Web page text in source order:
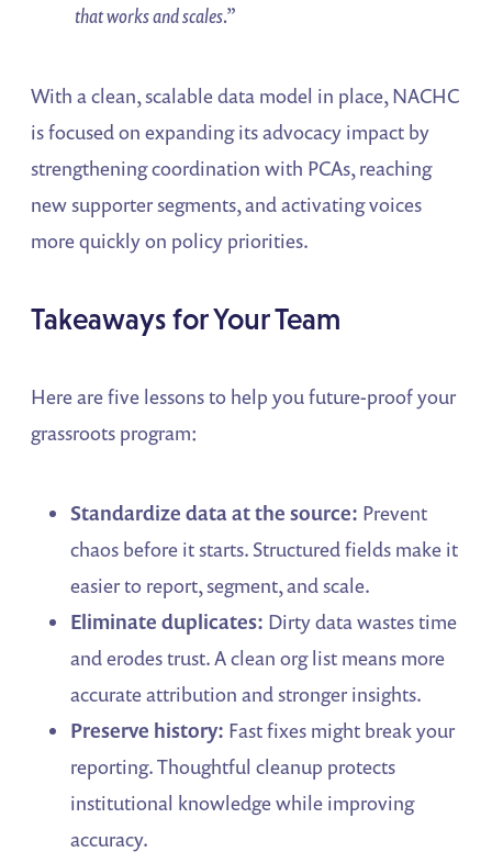
that works and scales.”
With a clean, scalable data model in place, NACHC
is focused on expanding its advocacy impact by
strengthening coordination with PCAs, reaching
new supporter segments, and activating voices
more quickly on policy priorities.
Takeaways for Your Team
Here are five lessons to help you future-proof your
grassroots program:
Standardize data at the source: Prevent
chaos before it starts. Structured fields make it
easier to report, segment, and scale.
Eliminate duplicates: Dirty data wastes time
and erodes trust. A clean org list means more
accurate attribution and stronger insights.
Preserve history: Fast fixes might break your
reporting. Thoughtful cleanup protects
institutional knowledge while improving
accuracy.